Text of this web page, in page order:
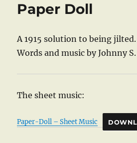
Paper Doll
A 1915 solution to being jilted.
Words and music by Johnny
The sheet music:
Paper-Doll – Sheet Music